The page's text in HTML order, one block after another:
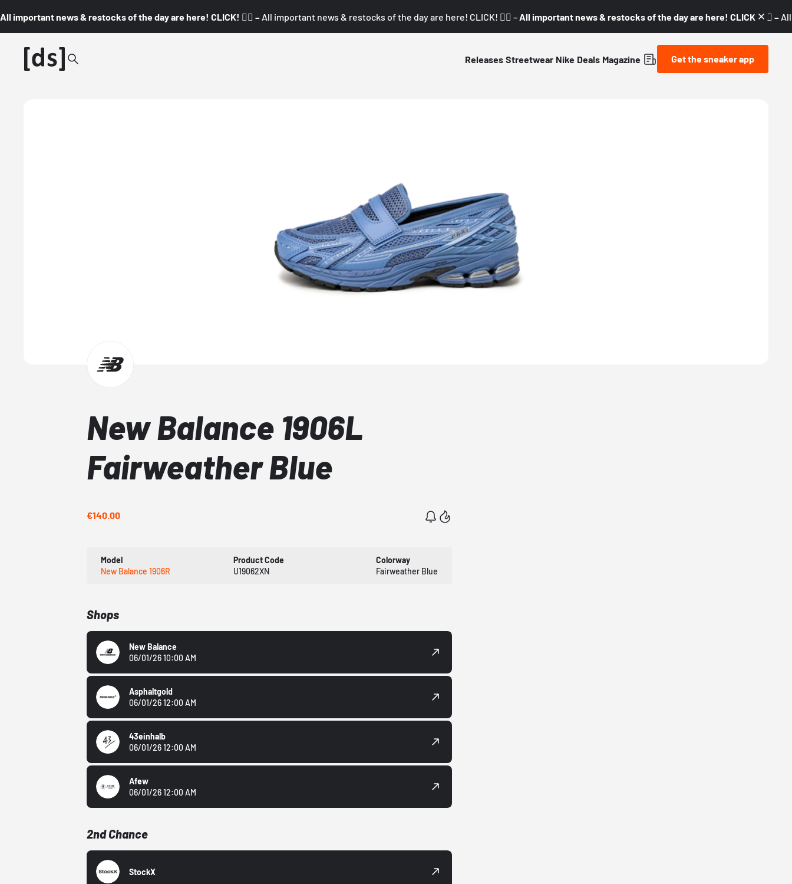
All important news & restocks of the day are here! CLICK! 👇🏼 – All important news & restocks of the day are here! CLICK! 👇🏼 – All important news & restocks of the day are here! CLICK! 👇🏼 –
Releases Streetwear Nike Deals Magazine Get the sneaker app
New Balance 1906L
Fairweather Blue
€140.00
Model
New Balance 1906R
Product Code
U19062XN
Colorway
Fairweather Blue
Shops
New Balance
06/01/26 10:00 AM
Asphaltgold
06/01/26 12:00 AM
43einhalb
06/01/26 12:00 AM
Afew
06/01/26 12:00 AM
2nd Chance
StockX